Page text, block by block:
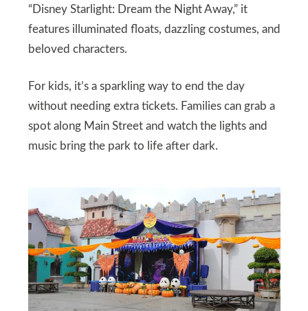
“Disney Starlight: Dream the Night Away,” it
features illuminated floats, dazzling costumes, and
beloved characters.
For kids, it’s a sparkling way to end the day
without needing extra tickets. Families can grab a
spot along Main Street and watch the lights and
music bring the park to life after dark.